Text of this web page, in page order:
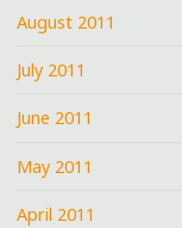
August 2011
July 2011
June 2011
May 2011
April 2011